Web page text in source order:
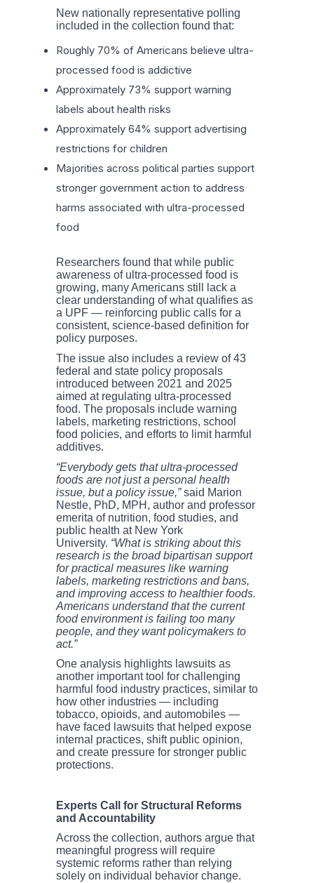
New nationally representative polling
included in the collection found that:
Roughly 70% of Americans believe ultra-
processed food is addictive
Approximately 73% support warning
labels about health risks
Approximately 64% support advertising
restrictions for children
Majorities across political parties support
stronger government action to address
harms associated with ultra-processed
food
Researchers found that while public
awareness of ultra-processed food is
growing, many Americans still lack a
clear understanding of what qualifies as
a UPF — reinforcing public calls for a
consistent, science-based definition for
policy purposes.
The issue also includes a review of 43
federal and state policy proposals
introduced between 2021 and 2025
aimed at regulating ultra-processed
food. The proposals include warning
labels, marketing restrictions, school
food policies, and efforts to limit harmful
additives.
“Everybody gets that ultra-processed
foods are not just a personal health
issue, but a policy issue,”said Marion
Nestle, PhD, MPH, author and professor
emerita of nutrition, food studies, and
public health at New York
University. “What is striking about this
research is the broad bipartisan support
for practical measures like warning
labels, marketing restrictions and bans,
and improving access to healthier foods.
Americans understand that the current
food environment is failing too many
people, and they want policymakers to
act.”
One analysis highlights lawsuits as
another important tool for challenging
harmful food industry practices, similar to
how other industries — including
tobacco, opioids, and automobiles —
have faced lawsuits that helped expose
internal practices, shift public opinion,
and create pressure for stronger public
protections.
Experts Call for Structural Reforms
and Accountability
Across the collection, authors argue that
meaningful progress will require
systemic reforms rather than relying
solely on individual behavior change.